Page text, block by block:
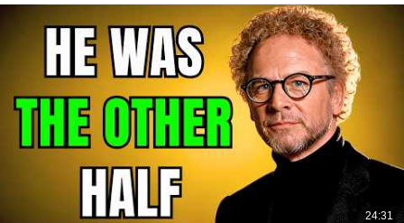
Yesterday would have been our anniversary.
24:31